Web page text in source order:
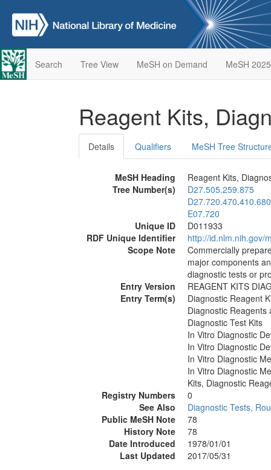
Search Tree View MeSH on Demand MeSH 2025
Reagent Kits,
Details Qualifiers MeSH Tree
MeSH Heading
Reagent Kits,
Tree Number(s)
D27.505.259.875
D27.720.470.410.680
E07.720
Unique ID
D011933
RDF Unique Identifier
http://id.nlm.nih.gov/
Scope Note
Commercially
major components
diagnostic tests or
Entry Version
REAGENT KITS
Entry Term(s)
Diagnostic Reagent
Diagnostic Reagents
Diagnostic Test Kits
In Vitro Diagnostic
In Vitro Diagnostic
In Vitro Diagnostic
In Vitro Diagnostic
Kits, Diagnostic
Registry Numbers
0
See Also
Diagnostic Tests,
Public MeSH Note
78
History Note
78
Date Introduced
1978/01/01
Last Updated
2017/05/31